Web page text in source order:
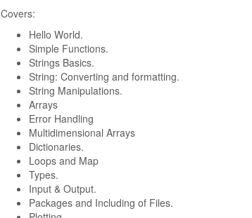
Covers:
Hello World.
Simple Functions.
Strings Basics.
String: Converting and formatting.
String Manipulations.
Arrays
Error Handling
Multidimensional Arrays
Dictionaries.
Loops and Map
Types.
Input & Output.
Packages and Including of Files.